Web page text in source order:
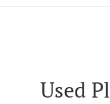
Used